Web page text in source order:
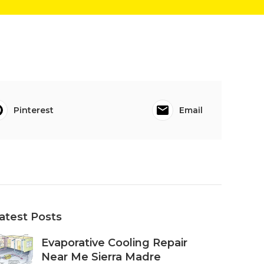
Pinterest Email
Posts
Evaporative Cooling Repair
Near Me Sierra Madre